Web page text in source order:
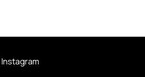
Instagram